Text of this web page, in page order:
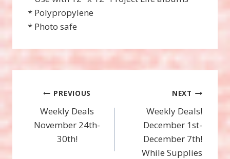
* Polypropylene
* Photo safe
Post
navigation
PREVIOUS
Weekly Deals
November 24th-
30th!
NEXT
Weekly Deals!
December 1st-
December 7th!
While Supplies